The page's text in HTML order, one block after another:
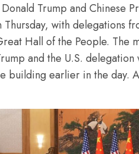
Trump and Chinese
Thursday, with delegations
Hall of the People. The
and the U.S.
building earlier in the day.